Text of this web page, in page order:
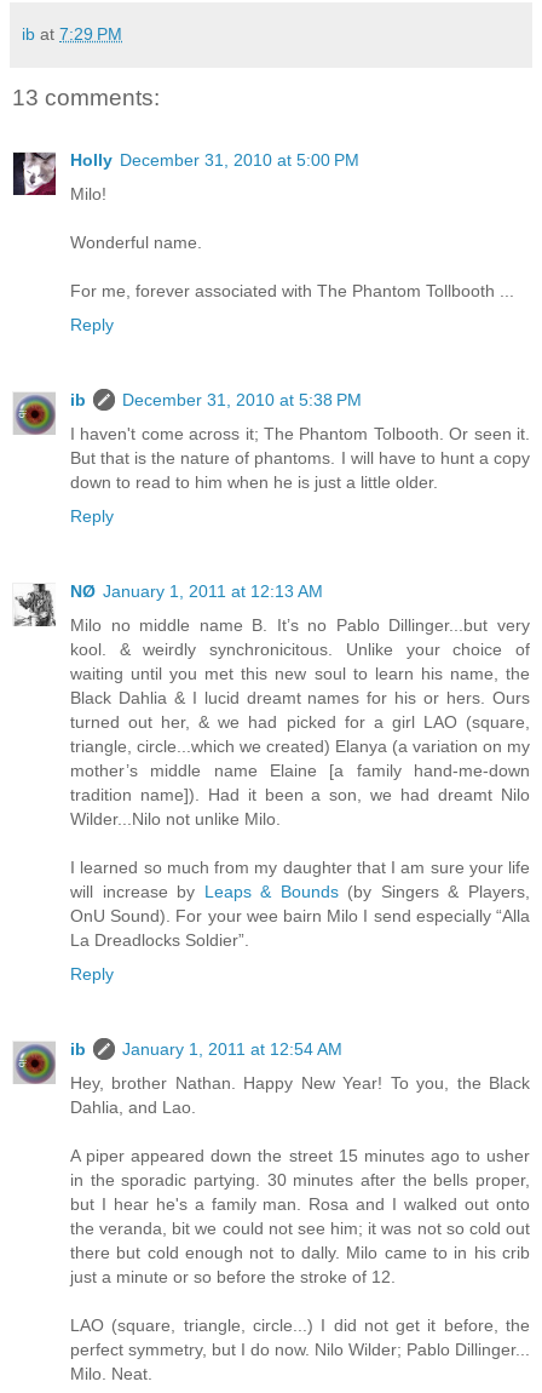
ib at 7:29 PM
13 comments:
Holly December 31, 2010 at 5:00 PM
Milo!
Wonderful name.
For me, forever associated with The Phantom Tollbooth ...
Reply
ib
December 31, 2010 at 5:38 PM
I haven't come across it; The Phantom Tolbooth. Or seen it.
But that is the nature of phantoms. I will have to hunt a copy
down to read to him when he is just a little older.
Reply
NØ January 1, 2011 at 12:13 AM
Milo no middle name B. It’s no Pablo Dillinger...but very
kool. & weirdly synchronicitous. Unlike your choice of
waiting until you met this new soul to learn his name, the
Black Dahlia & I lucid dreamt names for his or hers. Ours
turned out her, & we had picked for a girl LAO (square,
triangle, circle...which we created) Elanya (a variation on my
mother’s middle name Elaine [a family hand-me-down
tradition name]). Had it been a son, we had dreamt Nilo
Wilder...Nilo not unlike Milo.
I learned so much from my daughter that I am sure your life
will increase by Leaps & Bounds(by Singers & Players,
OnU Sound). For your wee bairn Milo I send especially “Alla
La Dreadlocks Soldier”.
Reply
ib
January 1, 2011 at 12:54 AM
Hey, brother Nathan. Happy New Year! To you, the Black
Dahlia, and Lao.
A piper appeared down the street 15 minutes ago to usher
in the sporadic partying. 30 minutes after the bells proper,
but I hear he's a family man. Rosa and I walked out onto
the veranda, bit we could not see him; it was not so cold out
there but cold enough not to dally. Milo came to in his crib
just a minute or so before the stroke of 12.
LAO (square, triangle, circle...) I did not get it before, the
perfect symmetry, but I do now. Nilo Wilder; Pablo Dillinger...
Milo. Neat.